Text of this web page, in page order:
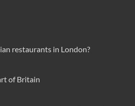
restaurants in London?
of Britain